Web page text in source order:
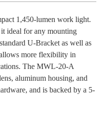
1,450-lumen work light.
ideal for any mounting
U-Bracket as well as
more flexibility in
The MWL-20-A
aluminum housing, and
and is backed by a 5-